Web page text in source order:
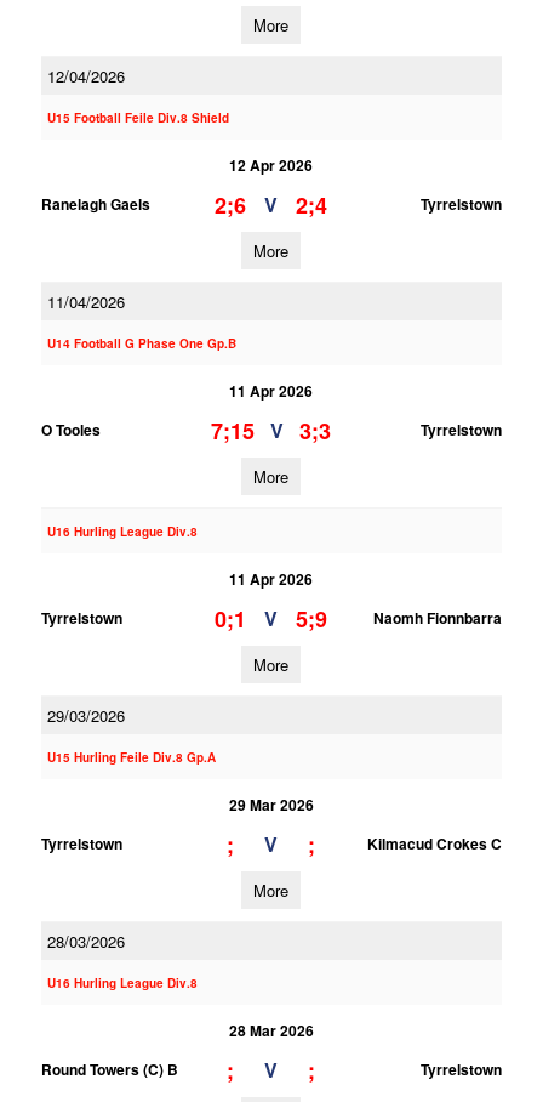
More
12/04/2026
U15 Football Feile Div.8 Shield
12 Apr 2026
Ranelagh Gaels
2;6 V 2;4 Tyrrelstown
More
11/04/2026
U14 Football G Phase One Gp.B
11 Apr 2026
O Tooles
7;15 V 3;3 Tyrrelstown
More
U16 Hurling League Div.8
11 Apr 2026
Tyrrelstown
0;1 V 5;9 Naomh Fionnbarra
More
29/03/2026
U15 Hurling Feile Div.8 Gp.A
29 Mar 2026
Tyrrelstown
; V ; Kilmacud Crokes C
More
28/03/2026
U16 Hurling League Div.8
28 Mar 2026
Round Towers (C) B
; V ; Tyrrelstown